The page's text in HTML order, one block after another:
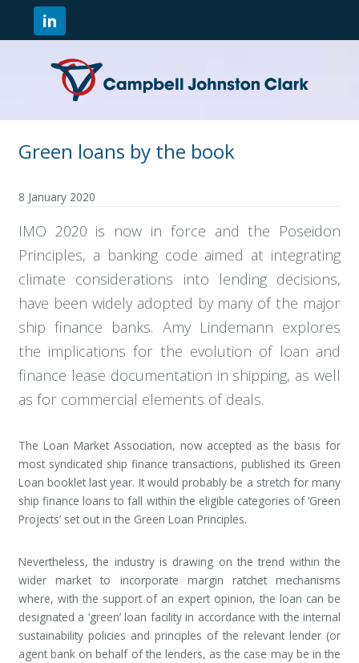
Green loans by the book
8 January 2020
IMO 2020 is now in force and the Poseidon
Principles, a banking code aimed at integrating
climate considerations into lending decisions,
have been widely adopted by many of the major
ship finance banks. Amy Lindemann explores
the implications for the evolution of loan and
finance lease documentation in shipping, as well
as for commercial elements of deals.
The Loan Market Association, now accepted as the basis for
most syndicated ship finance transactions, published its Green
Loan booklet last year. It would probably be a stretch for many
ship finance loans to fall within the eligible categories of ‘Green
Projects’ set out in the Green Loan Principles.
Nevertheless, the industry is drawing on the trend within the
wider market to incorporate margin ratchet mechanisms
where, with the support of an expert opinion, the loan can be
designated a ‘green’ loan facility in accordance with the internal
sustainability policies and principles of the relevant lender (or
agent bank on behalf of the lenders, as the case may be in the